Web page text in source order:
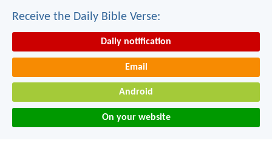
Receive the Daily Bible Verse:
Daily notification
Email
Android
On your website